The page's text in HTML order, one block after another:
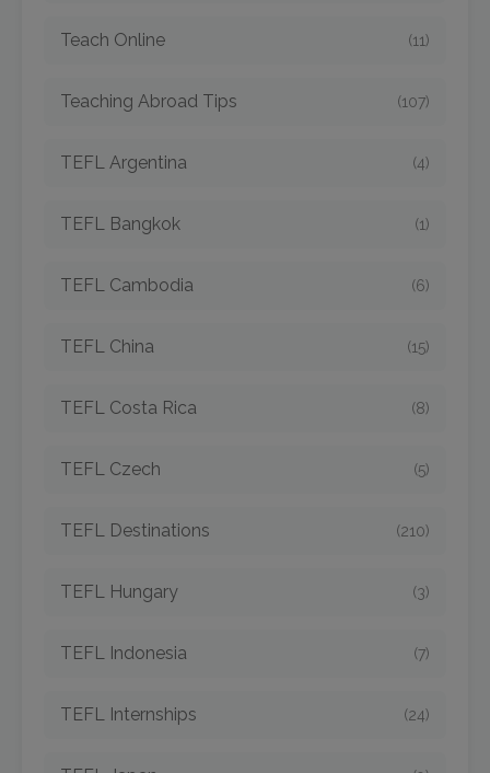
Teach Online (11)
Teaching Abroad Tips (107)
TEFL Argentina (4)
TEFL Bangkok (1)
TEFL Cambodia (6)
TEFL China (15)
TEFL Costa Rica (8)
TEFL Czech (5)
TEFL Destinations (210)
TEFL Hungary (3)
TEFL Indonesia (7)
TEFL Internships (24)